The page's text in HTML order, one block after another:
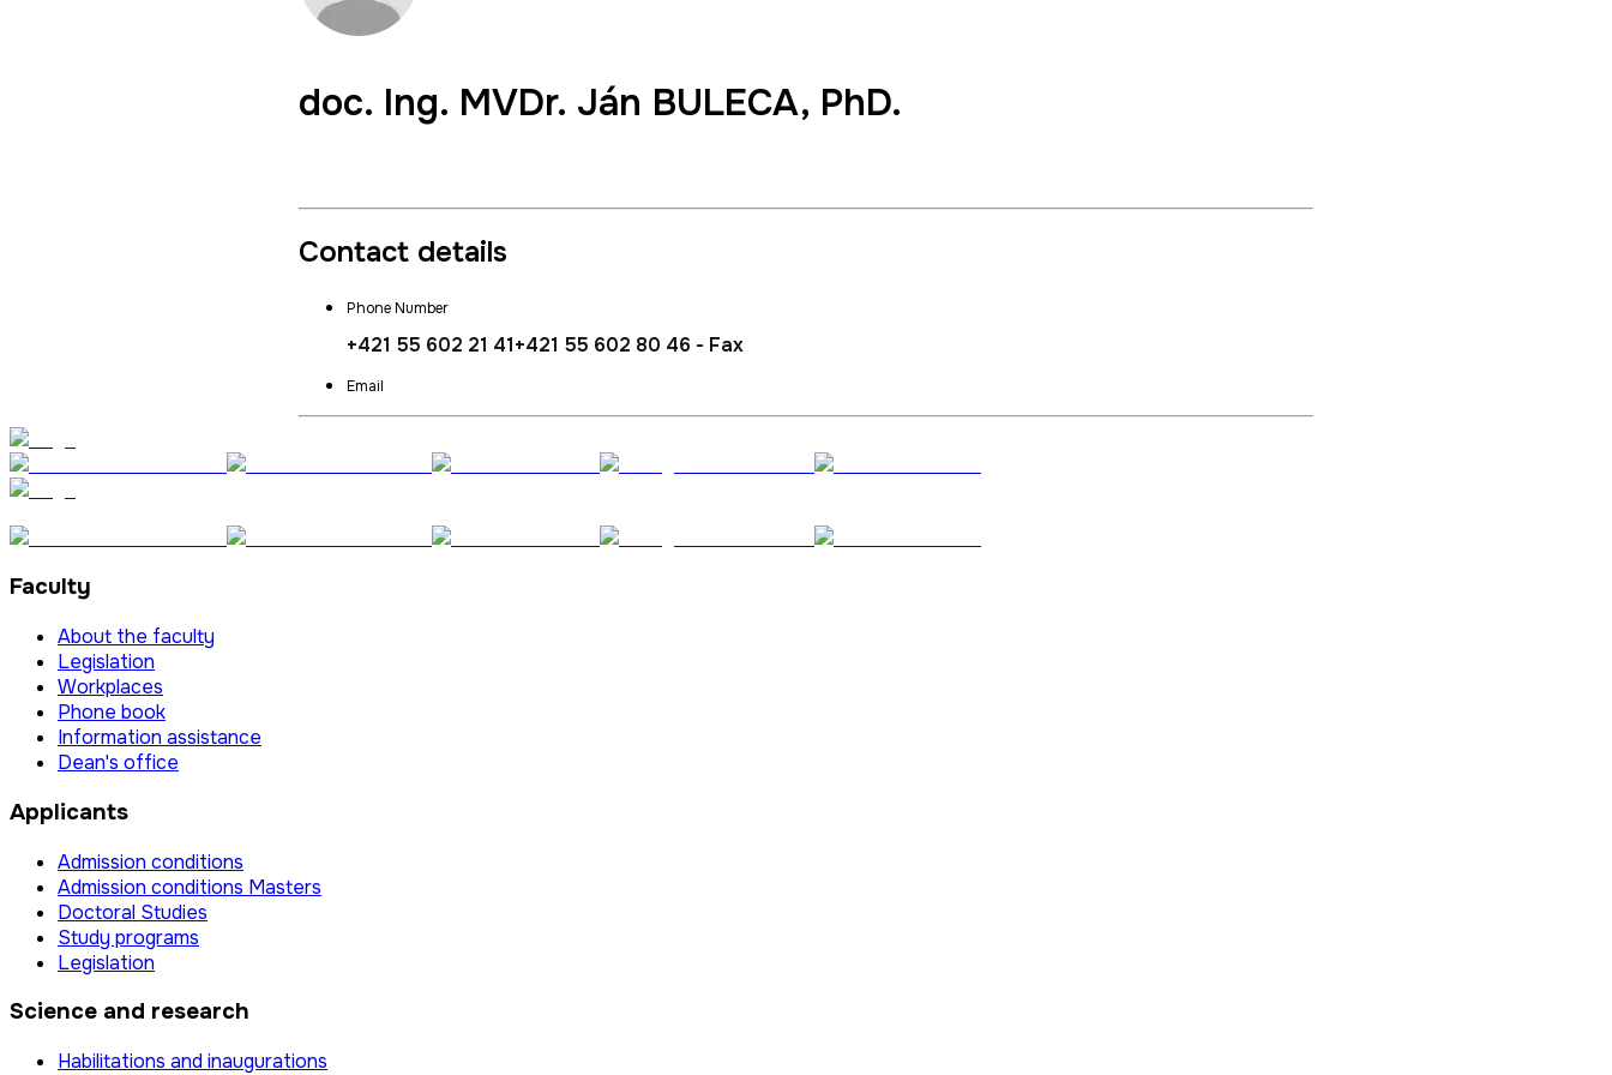
doc. Ing. MVDr. Ján BULECA, PhD.
Contact details
Phone Number
+421 55 602 21 41+421 55 602 80 46 - Fax
Email
Faculty
About the faculty
Legislation
Workplaces
Phone book
Information assistance
Dean's office
Applicants
Admission conditions
Admission conditions Masters
Doctoral Studies
Study programs
Legislation
Science and research
Habilitations and inaugurations